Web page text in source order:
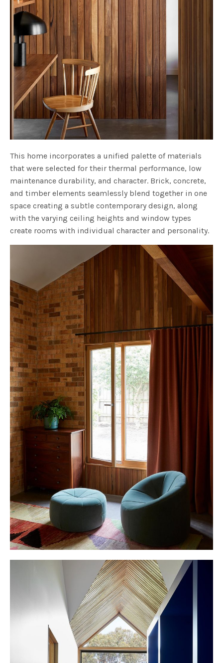
This home incorporates a unified palette of materials
that were selected for their thermal performance, low
maintenance durability, and character. Brick, concrete,
and timber elements seamlessly blend together in one
space creating a subtle contemporary design, along
with the varying ceiling heights and window types
create rooms with individual character and personality.